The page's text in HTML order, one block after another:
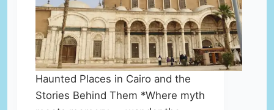
Haunted Places in Cairo and the
Stories Behind Them *Where myth